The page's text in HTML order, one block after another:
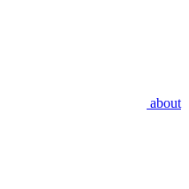
about